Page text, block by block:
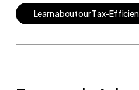
LearnaboutourTax-Efficien